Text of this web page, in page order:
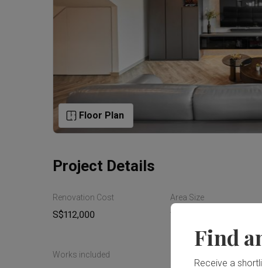
Floor Plan
Project Details
Renovation Cost
S$112,000
Area Size
154m²
Works included
Find
Receive a